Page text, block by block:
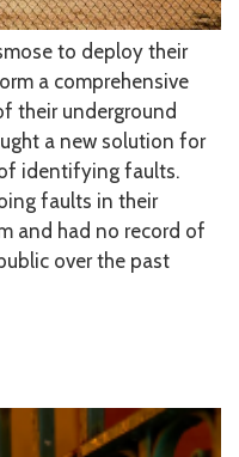
to deploy their
a comprehensive
their underground
a new solution for
identifying faults.
faults in their
and had no record of
over the past